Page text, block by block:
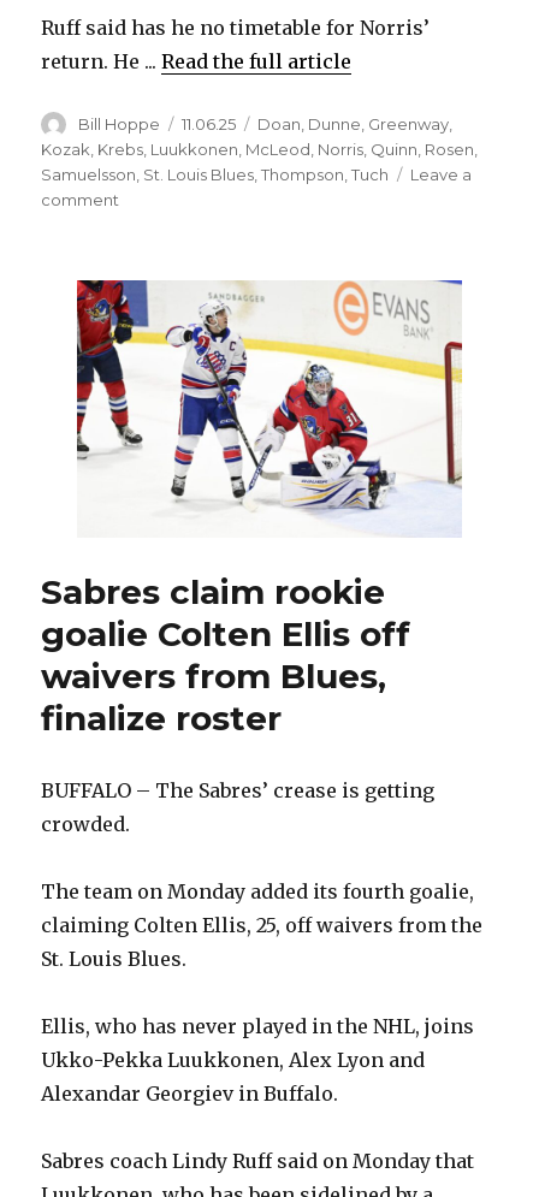
Ruff said has he no timetable for Norris’
return. He ...Read the full article
Author
Bill Hoppe
Posted
on
11.06.25 Categories
Doan Dunne Greenway
Kozak, Krebs, Luukkonen, McLeod, Norris, Quinn, Rosen,
Samuelsson, St. Louis Blues,Thompson,Tuch
Leave a
comment
skating
again;
Tyson
Kozak
close
to
returning
Sabres claim rookie
goalie Colten Ellis off
waivers from Blues,
finalize roster
BUFFALO – The Sabres’ crease is getting
crowded.
The team on Monday added its fourth goalie,
claiming Colten Ellis, 25, off waivers from the
St. Louis Blues.
Ellis, who has never played in the NHL, joins
Ukko-Pekka Luukkonen, Alex Lyon and
Alexandar Georgiev in Buffalo.
Sabres coach Lindy Ruff said on Monday that